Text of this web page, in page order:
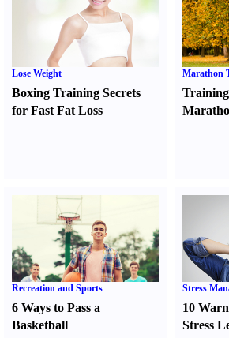
Lose Weight
Boxing Training Secrets
for Fast Fat Loss
Marathon
Recreation and Sports
6 Ways to Pass a
Basketball
Stress
10
Stress